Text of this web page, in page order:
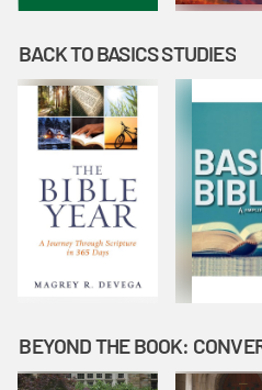
BACK TO BASICS STUDIES